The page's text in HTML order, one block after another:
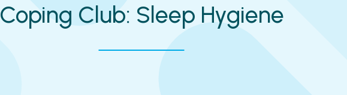
Coping Club: Sleep Hygiene